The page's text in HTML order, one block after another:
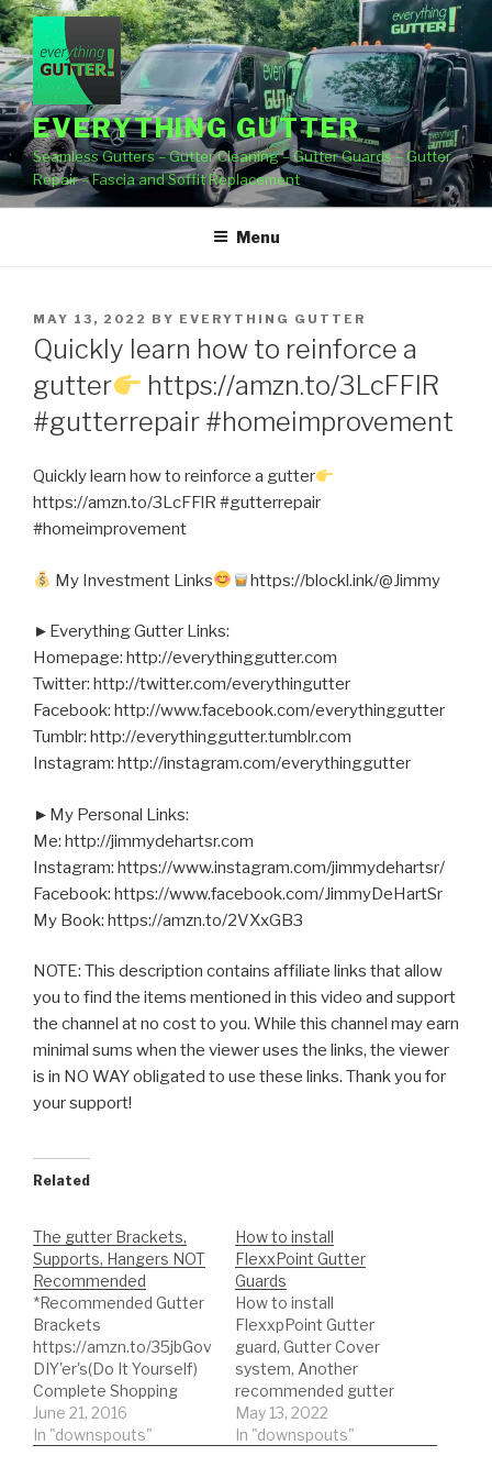
Skip
to
content
EVERYTHING GUTTER
Seamless Gutters – Gutter Cleaning – Gutter Guards – Gutter
Repair – Fascia and Soffit Replacement
Menu
POSTED
ON
MAY 13, 2022 BY EVERYTHING GUTTER
Quickly learn how to reinforce a
gutter
https://amzn.to/3LcFFlR
#gutterrepair #homeimprovement
Quickly learn how to reinforce a gutter
https://amzn.to/3LcFFlR #gutterrepair
#homeimprovement
My Investment Links https://blockl.ink/@Jimmy
►Everything Gutter Links:
Homepage: http://everythinggutter.com
Twitter: http://twitter.com/everythingutter
Facebook: http://www.facebook.com/everythinggutter
Tumblr: http://everythinggutter.tumblr.com
Instagram: http://instagram.com/everythinggutter
►My Personal Links:
Me: http://jimmydehartsr.com
Instagram: https://www.instagram.com/jimmydehartsr/
Facebook: https://www.facebook.com/JimmyDeHartSr
My Book: https://amzn.to/2VXxGB3
NOTE: This description contains affiliate links that allow
you to find the items mentioned in this video and support
the channel at no cost to you. While this channel may earn
minimal sums when the viewer uses the links, the viewer
is in NO WAY obligated to use these links. Thank you for
your support!
Related
The gutter Brackets,
Supports, Hangers NOT
Recommended
*Recommended Gutter
Brackets
https://amzn.to/35jbGov
DIY'er's(Do It Yourself)
Complete Shopping
List:) *Buy NOW: A-M
Aluminum Gutter Guard
June 21, 2016
In "downspouts"
How to install
FlexxPoint Gutter
Guards
How to install
FlexxpPoint Gutter
guard, Gutter Cover
system, Another
recommended gutter
guard brand
find the gutter guard
May 13, 2022
In "downspouts"